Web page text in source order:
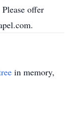
offer
in memory,